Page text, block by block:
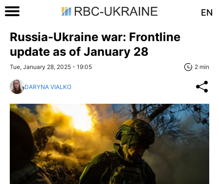
EN
Russia-Ukraine war: Frontline
update as of January 28
Tue, January 28, 2025 - 19:05 2 min
DARYNA VIALKO